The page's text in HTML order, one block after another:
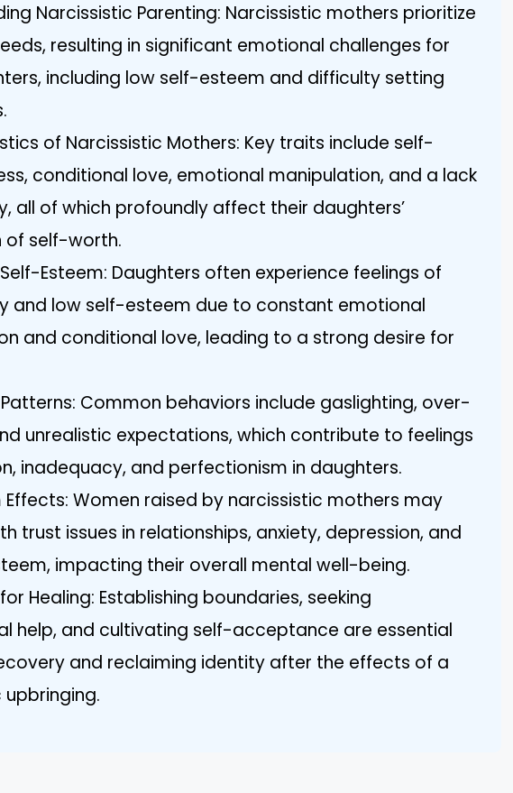
Narcissistic Parenting: Narcissistic mothers prioritize
resulting in significant emotional challenges for
including low self-esteem and difficulty setting
of Narcissistic Mothers: Key traits include self-
conditional love, emotional manipulation, and a lack
all of which profoundly affect their daughters’
of self-worth.
Esteem: Daughters often experience feelings of
and low self-esteem due to constant emotional
and conditional love, leading to a strong desire for
Common behaviors include gaslighting, over-
unrealistic expectations, which contribute to feelings
inadequacy, and perfectionism in daughters.
Effects: Women raised by narcissistic mothers may
trust issues in relationships, anxiety, depression, and
impacting their overall mental well-being.
Healing: Establishing boundaries, seeking
help, and cultivating self-acceptance are essential
and reclaiming identity after the effects of a